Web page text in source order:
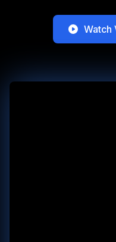
Watch